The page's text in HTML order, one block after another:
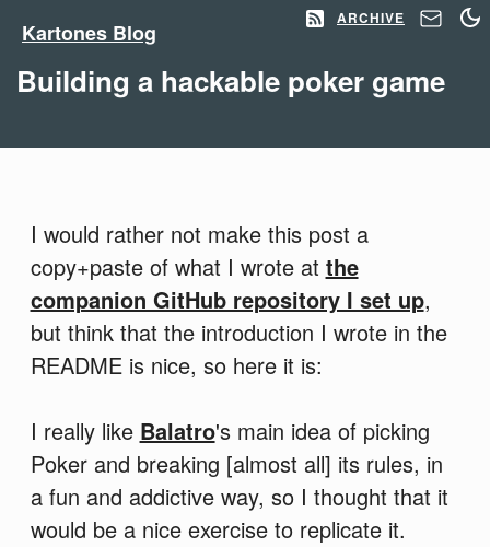
Kartones Blog
ARCHIVE
Building a hackable poker game
I would rather not make this post a
copy+paste of what I wrote at the
companion GitHub repository I set up,
but think that the introduction I wrote in the
README is nice, so here it is:
I really like Balatro's main idea of picking
Poker and breaking [almost all] its rules, in
a fun and addictive way, so I thought that it
would be a nice exercise to replicate it.